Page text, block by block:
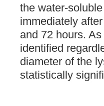
the water-
immediately
and 72 hours.
identified
diameter of the
statistically